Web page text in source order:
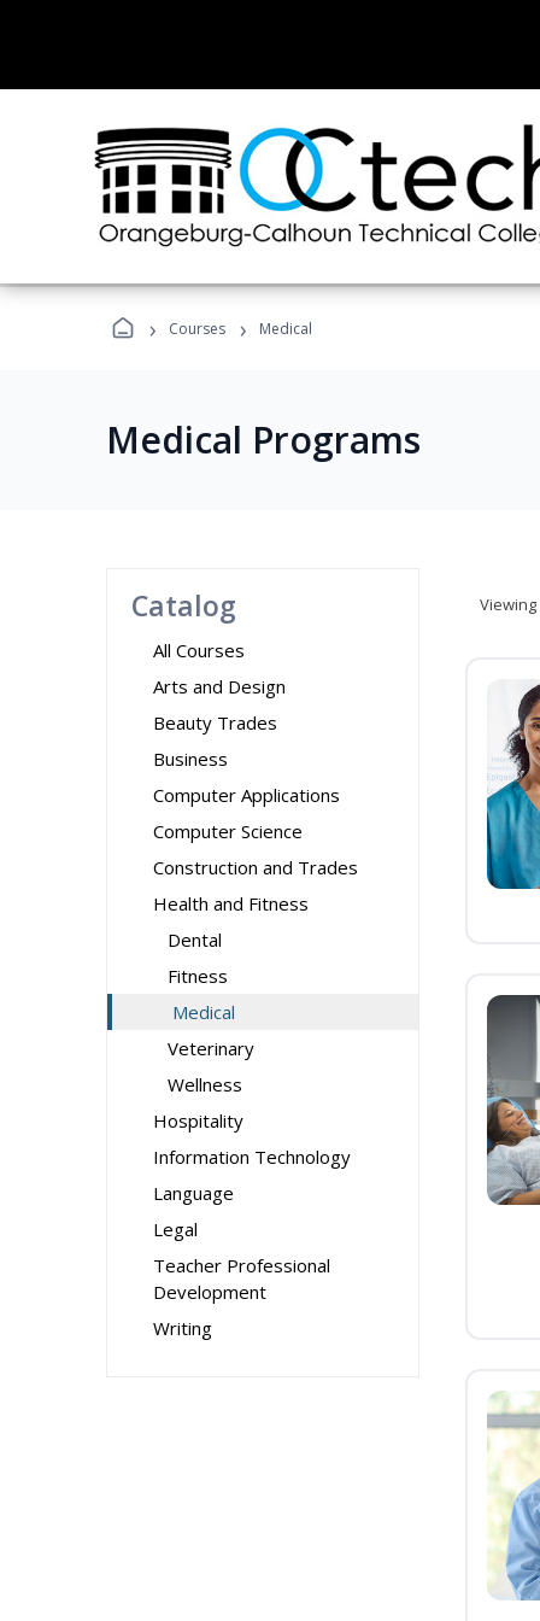
› Courses › Medical
Medical Programs
Catalog
All Courses
Arts and Design
Beauty Trades
Business
Computer Applications
Computer Science
Construction and Trades
Health and Fitness
Dental
Fitness
Medical
Veterinary
Wellness
Hospitality
Information Technology
Language
Legal
Teacher Professional
Development
Writing
Viewing